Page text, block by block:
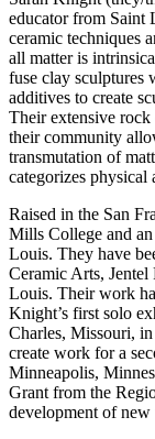
educator from Saint
ceramic techniques
all matter is
fuse clay sculptures
additives to create
Their extensive
their community
transmutation of
categorizes physical
Raised in the San
Mills College and
Louis. They have
Ceramic Arts,
Louis. Their work
Knight’s first solo
Charles, Missouri,
create work for a
Minneapolis,
Grant from the
development of